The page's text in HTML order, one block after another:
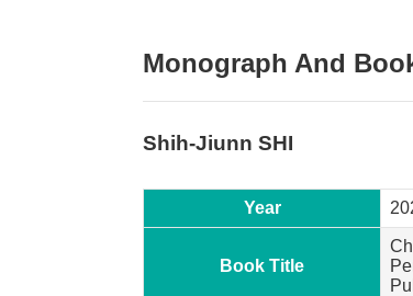
Monograph And
Shih-Jiunn SHI
Year
Book Title